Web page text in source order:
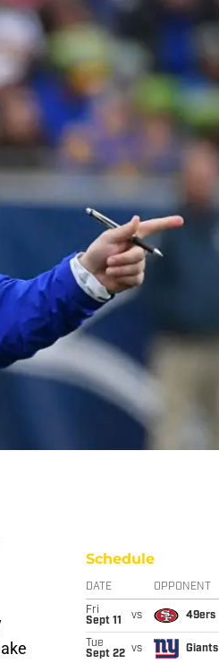
Schedule
DATE OPPONENT
Fri
Sept 11
vs 49ers
Tue
Sept 22 vs Giants